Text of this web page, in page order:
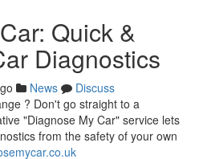
Quick &
Diagnostics
News
Discuss
? Don't go straight to a
"Diagnose My Car" service lets
from the safety of your own